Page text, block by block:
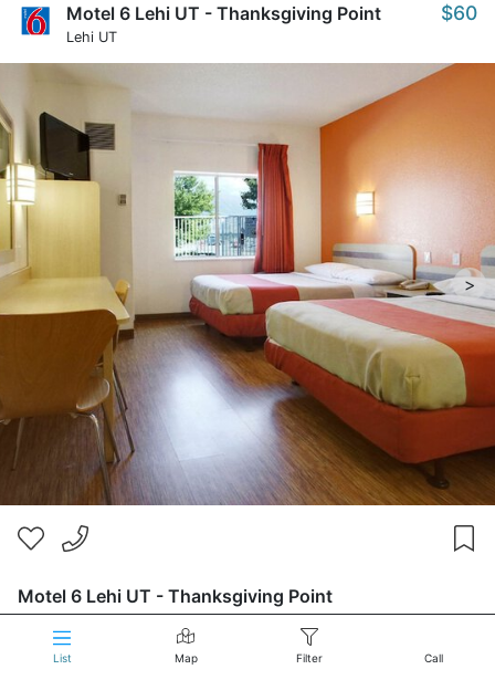
Motel 6 Lehi UT - Thanksgiving Point
Lehi UT
$60
>
Motel 6 Lehi UT - Thanksgiving Point
210 South 1200 E
2 stars
List Map Filter Call